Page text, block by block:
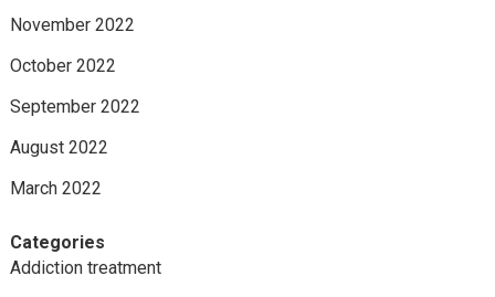
November 2022
October 2022
September 2022
August 2022
March 2022
Categories
Addiction treatment